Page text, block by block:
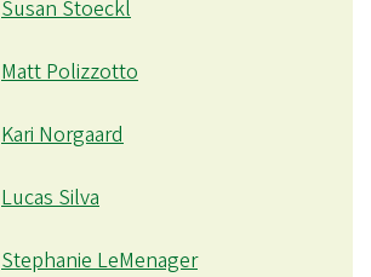
Susan Stoeckl
Matt Polizzotto
Kari Norgaard
Lucas Silva
Stephanie LeMenager